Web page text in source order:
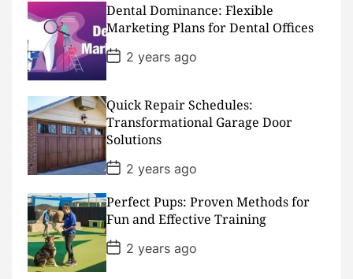
D
a
t
e
Dental Dominance: Flexible
Marketing Plans for Dental Offices
P
o
s
D
a
t
e
2 years ago
Quick Repair Schedules:
Transformational Garage Door
Solutions
P
o
s
t
D
a
t
e
2 years ago
Perfect Pups: Proven Methods for
Fun and Effective Training
P
o
s
2 years ago